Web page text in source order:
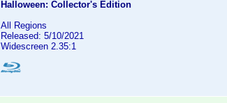
Halloween: Collector's Edition
All Regions
Released: 5/10/2021
Widescreen 2.35:1